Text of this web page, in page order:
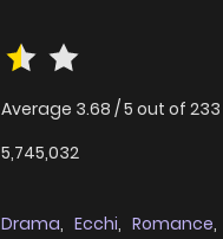
Average 3.68 /5 out of 233
5,745,032
Drama, Ecchi, Romance,